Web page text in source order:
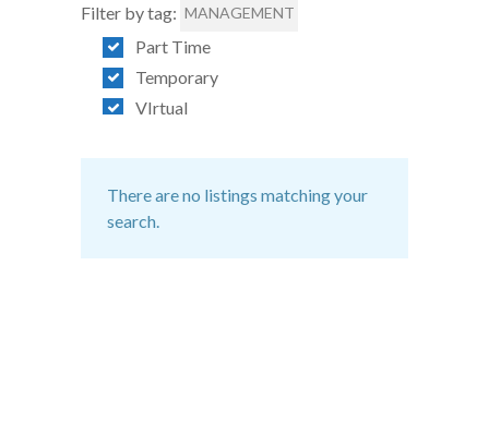
Filter by tag: MANAGEMENT
Part Time
Temporary
VIrtual
There are no listings matching your
search.